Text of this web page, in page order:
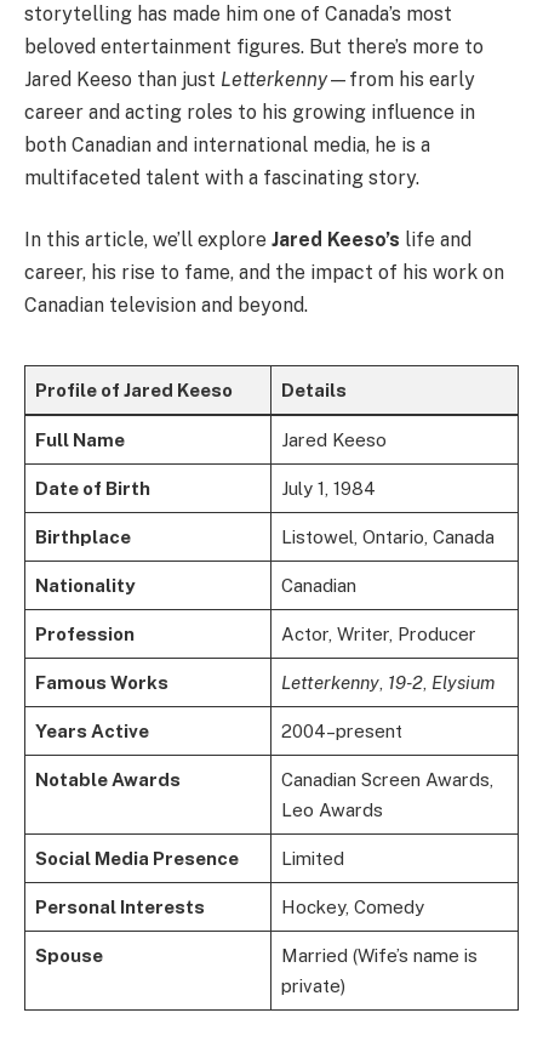
storytelling has made him one of Canada’s most
beloved entertainment figures. But there’s more to
Jared Keeso than just Letterkenny—from his early
career and acting roles to his growing influence in
both Canadian and international media, he is a
multifaceted talent with a fascinating story.
In this article, we’ll explore Jared Keeso’s life and
career, his rise to fame, and the impact of his work on
Canadian television and beyond.
Profile of Jared Keeso Details
Full Name Jared Keeso
Date of Birth July 1, 1984
Birthplace Listowel, Ontario, Canada
Nationality Canadian
Profession Actor, Writer, Producer
Famous Works Letterkenny, 19-2, Elysium
Years Active 2004–present
Notable Awards
Canadian Screen Awards,
Leo Awards
Social Media Presence Limited
Personal Interests Hockey, Comedy
Spouse
Married (Wife’s name is
private)